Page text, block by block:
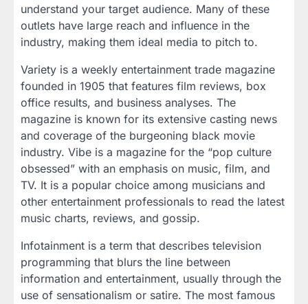
understand your target audience. Many of these
outlets have large reach and influence in the
industry, making them ideal media to pitch to.
Variety is a weekly entertainment trade magazine
founded in 1905 that features film reviews, box
office results, and business analyses. The
magazine is known for its extensive casting news
and coverage of the burgeoning black movie
industry. Vibe is a magazine for the “pop culture
obsessed” with an emphasis on music, film, and
TV. It is a popular choice among musicians and
other entertainment professionals to read the latest
music charts, reviews, and gossip.
Infotainment is a term that describes television
programming that blurs the line between
information and entertainment, usually through the
use of sensationalism or satire. The most famous